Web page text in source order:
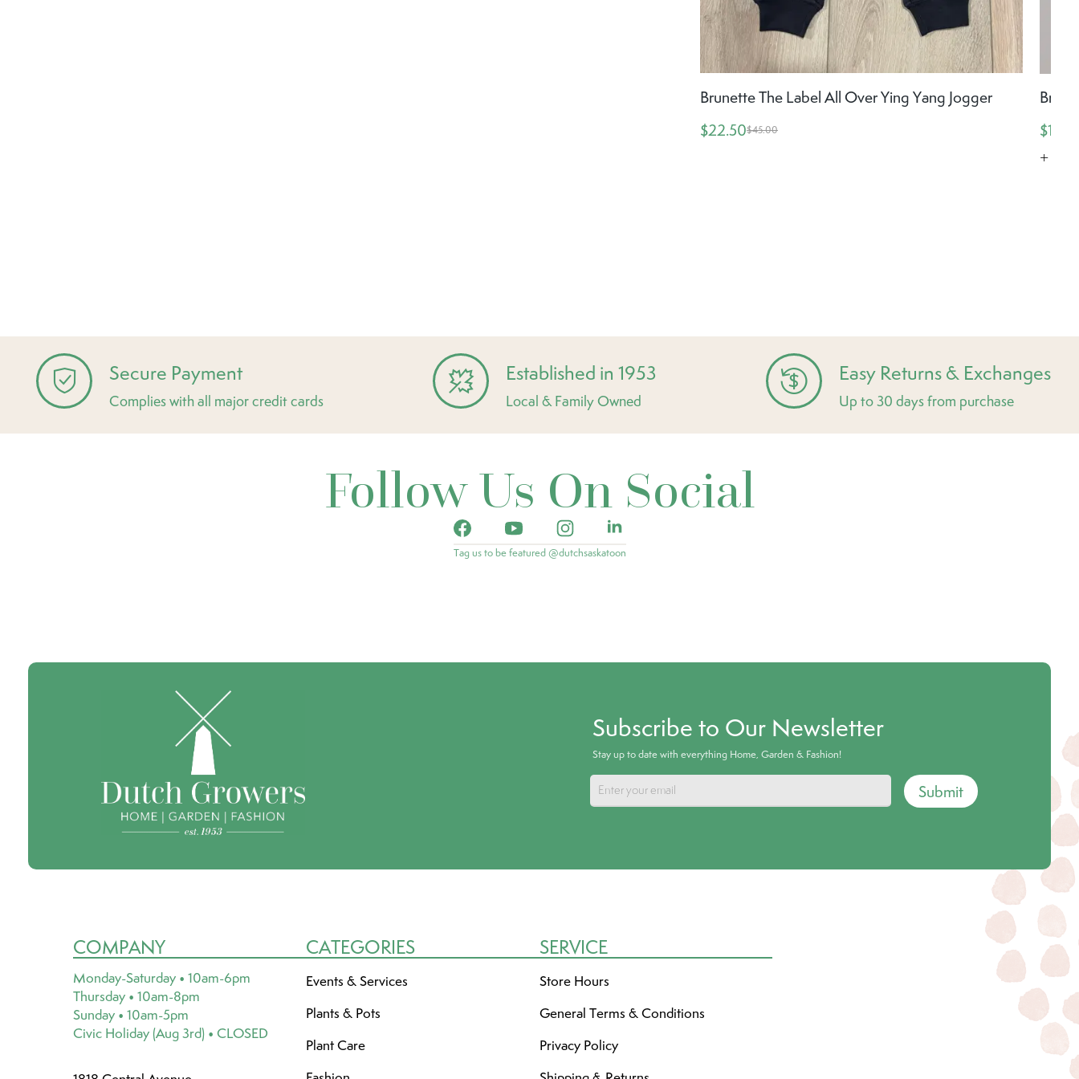
Brunette The Label All Over Ying Yang Jogger
$22.50$45.00
+
Secure Payment
Complies with all major credit cards
Established in 1953
Local & Family Owned
Easy Returns & Exchanges
Up to 30 days from purchase
Follow Us On Social
Tag us to be featured @dutchsaskatoon
Subscribe to Our Newsletter
Stay up to date with everything Home, Garden & Fashion!
Submit
COMPANY
Monday-Saturday • 10am-6pm
Thursday • 10am-8pm
Sunday • 10am-5pm
Civic Holiday (Aug 3rd) • CLOSED
CATEGORIES
Events & Services
Plants & Pots
Plant Care
SERVICE
Store Hours
General Terms & Conditions
Privacy Policy